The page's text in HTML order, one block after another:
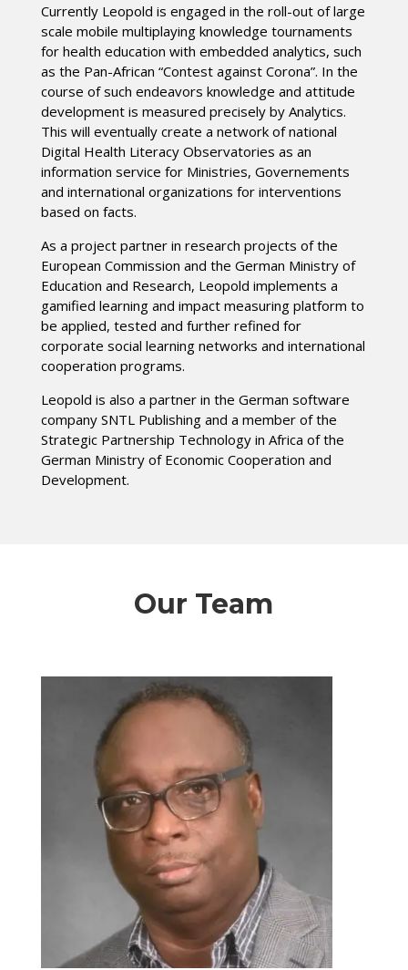
Currently Leopold is engaged in the roll-out of large
scale mobile multiplaying knowledge tournaments
for health education with embedded analytics, such
as the Pan-African “Contest against Corona”. In the
course of such endeavors knowledge and attitude
development is measured precisely by Analytics.
This will eventually create a network of national
Digital Health Literacy Observatories as an
information service for Ministries, Governements
and international organizations for interventions
based on facts.
As a project partner in research projects of the
European Commission and the German Ministry of
Education and Research, Leopold implements a
gamified learning and impact measuring platform to
be applied, tested and further refined for
corporate social learning networks and international
cooperation programs.
Leopold is also a partner in the German software
company SNTL Publishing and a member of the
Strategic Partnership Technology in Africa of the
German Ministry of Economic Cooperation and
Development.
Our Team